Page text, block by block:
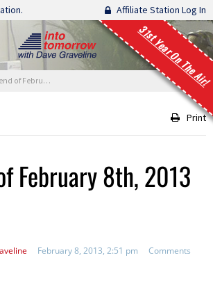
Affiliate Station Log In
31st Year On The Air!
8th, 2013 – Hour 1
Print
February 8th, 2013
February 8, 2013, 2:51 pm
Comments